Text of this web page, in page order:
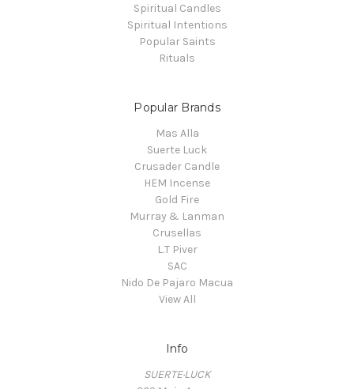
Spiritual Candles
Spiritual Intentions
Popular Saints
Rituals
Popular Brands
Mas Alla
Suerte Luck
Crusader Candle
HEM Incense
Gold Fire
Murray & Lanman
Crusellas
L.T Piver
SAC
Nido De Pajaro Macua
View All
Info
SUERTE·LUCK